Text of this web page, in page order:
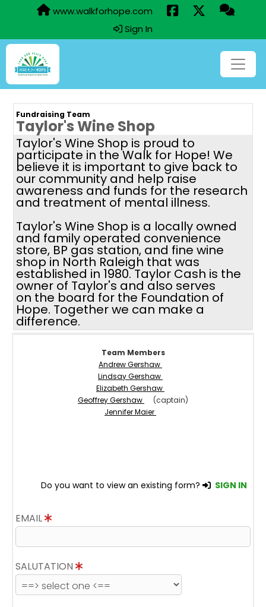
www.walkforhope.com
Sign In
Fundraising Team
Taylor's Wine Shop
Taylor's Wine Shop is proud to
participate in the Walk for Hope! We
believe it is important to give back to
our community and help raise
awareness and funds for the research
and treatment of mental illness.
Taylor's Wine Shop is a locally owned
and family operated convenience
store, BP gas station, and fine wine
shop in North Raleigh that was
established in 1980. Taylor Cash is the
owner of Taylor's and also serves
on the board for the Foundation of
Hope. Together we can make a
difference.
Team Members
Andrew Gershaw
Lindsay Gershaw
Elizabeth Gershaw
Geoffrey Gershaw
(captain)
Jennifer Maier
Do you want to view an existing form? SIGN IN
EMAIL
SALUTATION